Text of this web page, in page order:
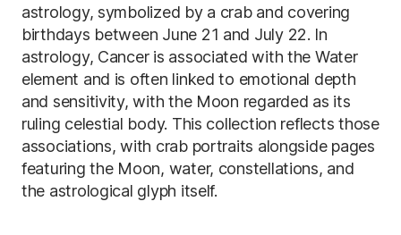
astrology, symbolized by a crab and covering
birthdays between June 21 and July 22. In
astrology, Cancer is associated with the Water
element and is often linked to emotional depth
and sensitivity, with the Moon regarded as its
ruling celestial body. This collection reflects those
associations, with crab portraits alongside pages
featuring the Moon, water, constellations, and
the astrological glyph itself.